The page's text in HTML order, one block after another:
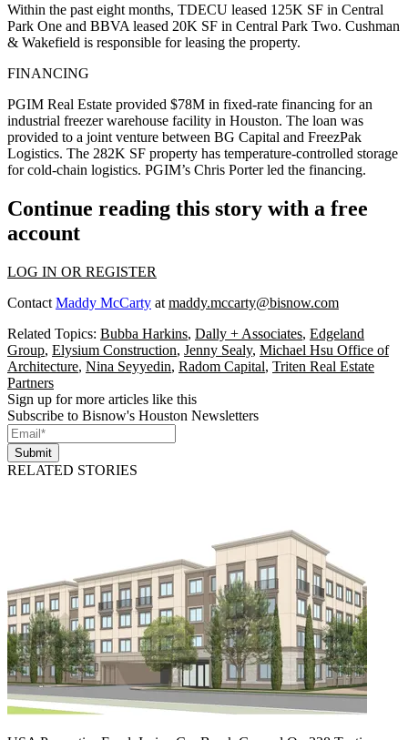
Within the past eight months, TDECU leased 125K SF in Central
Park One and BBVA leased 20K SF in Central Park Two. Cushman
& Wakefield is responsible for leasing the property.
FINANCING
PGIM Real Estate provided $78M in fixed-rate financing for an
industrial freezer warehouse facility in Houston. The loan was
provided to a joint venture between BG Capital and FreezPak
Logistics. The 282K SF property has temperature-controlled storage
for cold-chain logistics. PGIM’s Chris Porter led the financing.
Continue reading this story with a free
account
LOG IN OR REGISTER
Contact Maddy McCarty at maddy.mccarty@bisnow.com
Related Topics: Bubba Harkins, Dally + Associates, Edgeland
Group, Elysium Construction, Jenny Sealy, Michael Hsu Office of
Architecture, Nina Seyyedin, Radom Capital, Triten Real Estate
Partners
Sign up for more articles like this
Subscribe to Bisnow's Houston Newsletters
Submit
RELATED STORIES